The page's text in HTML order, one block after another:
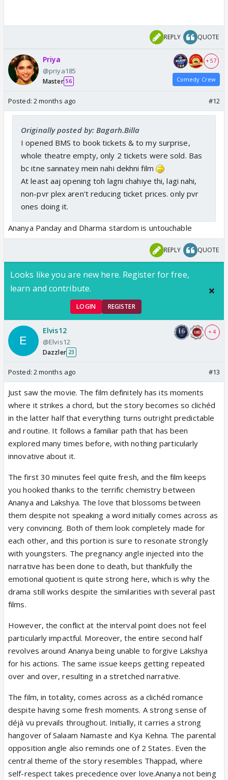
REPLY QUOTE
Priya
@priya185
Master 56
+ 57
Comedy Crew
Posted: 2 months ago #12
Originally posted by: Bagarh.Billa
I opened BMS to book tickets & to my surprise,
whole theatre empty, only 2 tickets were sold. Bas
bc itne sannatey mein nahi dekhni film
At least aaj opening toh lagni chahiye thi, lagi nahi,
non-pvr plex aren't reducing ticket prices. only pvr
ones doing it.
Ananya Panday and Dharma stardom is untouchable
REPLY QUOTE
Looks like you are new here. Register for free,
learn and contribute.
LOGIN REGISTER
Elvis12
@Elvis12
Dazzler 23
+ 4
Posted: 2 months ago #13
Just saw the movie. The film definitely has its moments
where it strikes a chord, but the story becomes so clichéd
in the latter half that everything turns outright predictable
and routine. It follows a familiar path that has been
explored many times before, with nothing particularly
innovative about it.
The first 30 minutes feel quite fresh, and the film keeps
you hooked thanks to the terrific chemistry between
Ananya and Lakshya. The love that blossoms between
them despite not speaking a word initially comes across as
very convincing. Both of them look completely made for
each other, and this portion is sure to resonate strongly
with youngsters. The pregnancy angle injected into the
narrative has been done to death, but thankfully the
emotional quotient is quite strong here, which is why the
drama still works despite the similarities with several past
films.
However, the conflict at the interval point does not feel
particularly impactful. Moreover, the entire second half
revolves around Ananya being unable to forgive Lakshya
for his actions. The same issue keeps getting repeated
over and over, resulting in a stretched narrative.
The film, in totality, comes across as a clichéd romance
despite having some fresh moments. A strong sense of
déjà vu prevails throughout. Initially, it carries a strong
hangover of Salaam Namaste and Kya Kehna. The parental
opposition angle also reminds one of 2 States. Even the
central theme of the story resembles Thappad, where
self-respect takes precedence over love.Ananya not being